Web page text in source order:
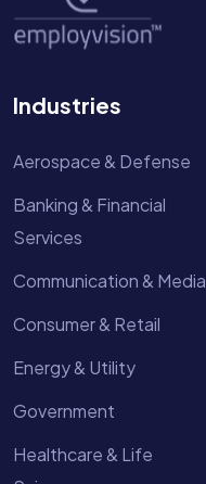
Industries
Aerospace & Defense
Banking & Financial
Services
Communication & Media
Consumer & Retail
Energy & Utility
Government
Healthcare & Life